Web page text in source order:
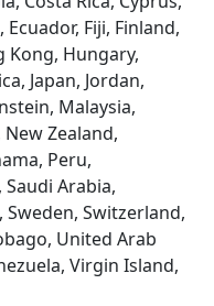
Fiji, Finland,
Kong, Hungary,
Japan, Jordan,
Malaysia,
Zealand,
Peru,
Arabia,
Switzerland,
United Arab
Virgin Island,